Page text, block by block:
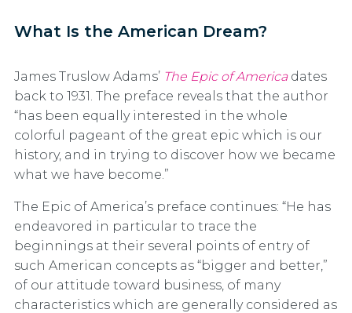
What Is the American Dream?
James Truslow Adams’ The Epic of Americadates
back to 1931. The preface reveals that the author
“has been equally interested in the whole
colorful pageant of the great epic which is our
history, and in trying to discover how we became
what we have become.”
The Epic of America’s preface continues: “He has
endeavored in particular to trace the
beginnings at their several points of entry of
such American concepts as “bigger and better,”
of our attitude toward business, of many
characteristics which are generally considered as